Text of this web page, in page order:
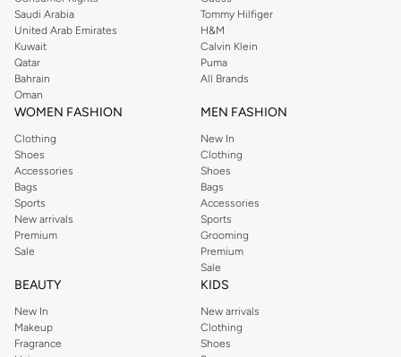
Saudi Arabia
United Arab Emirates
Kuwait
Qatar
Bahrain
Oman
Tommy Hilfiger
H&M
Calvin Klein
Puma
All Brands
WOMEN FASHION
Clothing
Shoes
Accessories
Bags
Sports
New arrivals
Premium
Sale
MEN FASHION
New In
Clothing
Shoes
Bags
Accessories
Sports
Grooming
Premium
Sale
BEAUTY
New In
Makeup
Fragrance
KIDS
New arrivals
Clothing
Shoes